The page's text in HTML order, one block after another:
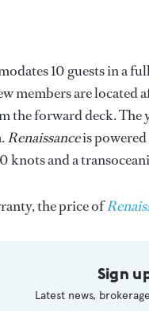
10 guests in a
members are located
the forward deck. The
Renaissanceis
knots and a
the price of
Sign
Latest news,